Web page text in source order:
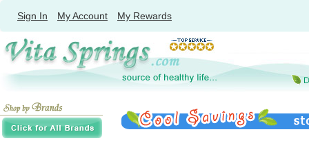
Sign In My Account My Rewards